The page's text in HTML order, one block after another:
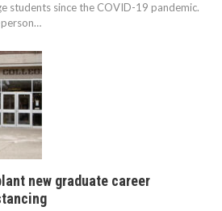
students since the COVID-19 pandemic.
new graduate career